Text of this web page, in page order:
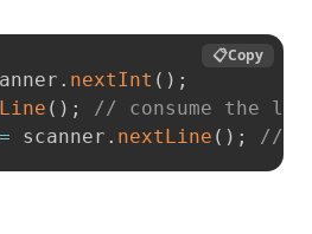
. nextInt ( ) ;
( ) ;
// consume the
= scanner . nextLine ( ) ; //
📋Copy